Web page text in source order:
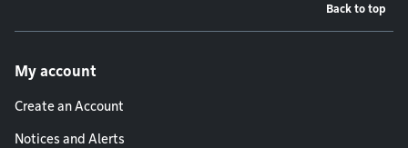
Back to top
My account
Create an Account
Notices and Alerts